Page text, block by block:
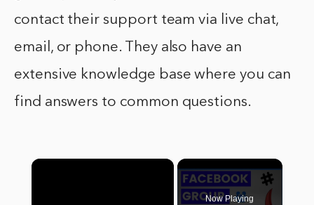
contact their support team via live chat,
email, or phone. They also have an
extensive knowledge base where you can
find answers to common questions.
×
Now Playing